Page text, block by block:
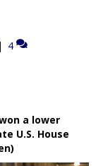
| 4
a lower
U.S. House